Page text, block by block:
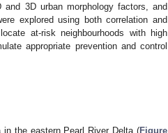
3D urban morphology factors, and
explored using both correlation and
at-risk neighbourhoods with high
appropriate prevention and control
in the eastern Pearl River Delta (Figure